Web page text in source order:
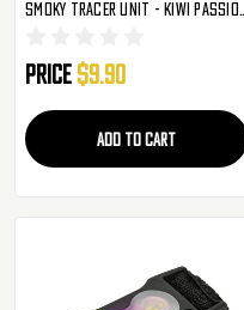
Smoky Tracer Unit - Kiwi Passion
Price $9.90
ADD TO CART